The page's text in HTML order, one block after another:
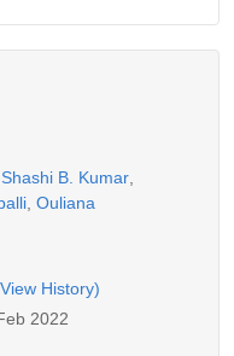
Shashi B. Kumar
Ouliana
History)
2022